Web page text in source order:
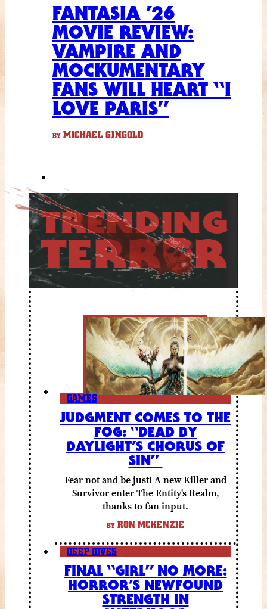
FANTASIA ’26
MOVIE REVIEW:
VAMPIRE AND
MOCKUMENTARY
FANS WILL HEART “I
LOVE PARIS”
BY MICHAEL GINGOLD
GAMES
JUDGMENT COMES TO THE
FOG: “DEAD BY
DAYLIGHT’S CHORUS OF
SIN”
Fear not and be just! A new Killer and
Survivor enter The Entity's Realm,
thanks to fan input.
BY RON MCKENZIE
DEEP DIVES
FINAL “GIRL” NO MORE:
HORROR’S NEWFOUND
STRENGTH IN